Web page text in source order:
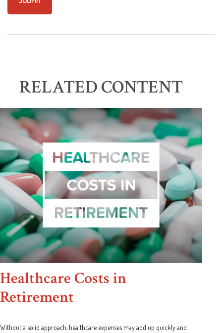
RELATED CONTENT
Healthcare Costs in
Retirement
Without a solid approach, healthcare expenses may add up quickly and